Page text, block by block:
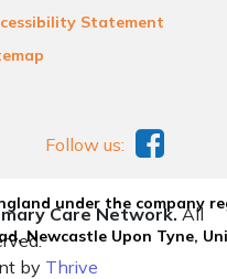
Statement
under the company
Newcastle Upon Tyne,
Follow us:
Care Network.All
by Thrive